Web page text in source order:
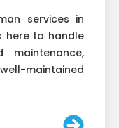
services in
here to handle
maintained